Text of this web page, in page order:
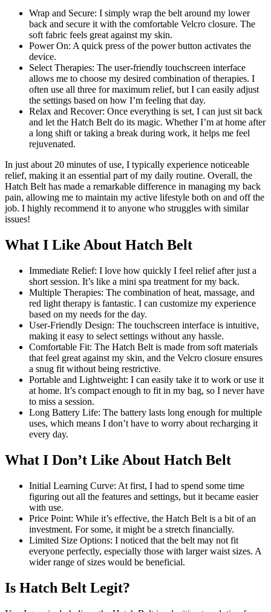
Wrap and Secure: I simply wrap the belt around my lower
back and secure it with the comfortable Velcro closure. The
soft fabric feels great against my skin.
Power On: A quick press of the power button activates the
device.
Select Therapies: The user-friendly touchscreen interface
allows me to choose my desired combination of therapies. I
often use all three for maximum relief, but I can easily adjust
the settings based on how I’m feeling that day.
Relax and Recover: Once everything is set, I can just sit back
and let the Hatch Belt do its magic. Whether I’m at home after
a long shift or taking a break during work, it helps me feel
rejuvenated.
In just about 20 minutes of use, I typically experience noticeable
relief, making it an essential part of my daily routine. Overall, the
Hatch Belt has made a remarkable difference in managing my back
pain, allowing me to maintain my active lifestyle both on and off the
job. I highly recommend it to anyone who struggles with similar
issues!
What I Like About Hatch Belt
Immediate Relief: I love how quickly I feel relief after just a
short session. It’s like a mini spa treatment for my back.
Multiple Therapies: The combination of heat, massage, and
red light therapy is fantastic. I can customize my experience
based on my needs for the day.
User-Friendly Design: The touchscreen interface is intuitive,
making it easy to select settings without any hassle.
Comfortable Fit: The Hatch Belt is made from soft materials
that feel great against my skin, and the Velcro closure ensures
a snug fit without being restrictive.
Portable and Lightweight: I can easily take it to work or use it
at home. It’s compact enough to fit in my bag, so I never have
to miss a session.
Long Battery Life: The battery lasts long enough for multiple
uses, which means I don’t have to worry about recharging it
every day.
What I Don’t Like About Hatch Belt
Initial Learning Curve: At first, I had to spend some time
figuring out all the features and settings, but it became easier
with use.
Price Point: While it’s effective, the Hatch Belt is a bit of an
investment. For some, it might be a stretch financially.
Limited Size Options: I noticed that the belt may not fit
everyone perfectly, especially those with larger waist sizes. A
wider range of sizes would be beneficial.
Is Hatch Belt Legit?